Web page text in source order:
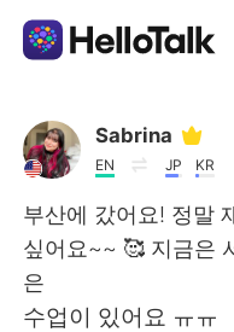
語言交換應用
AI Grammar
繁體中文
Sabrina
EN JP KR
부산에 갔어요! 정말
싶어요~~ 🥰 지금은
은
수업이 있어요 ㅠㅠ